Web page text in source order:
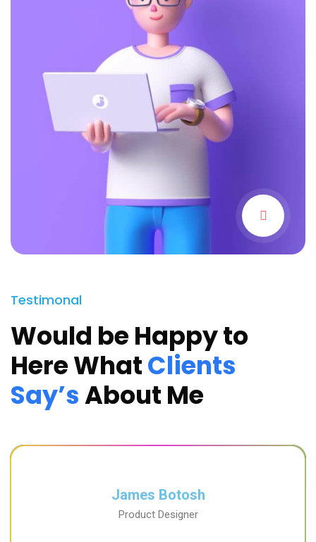
Testimonal
Would be Happy to
Here WhatClients
Say’sAbout Me
James Botosh
Product Designer